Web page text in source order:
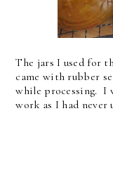
The jars I used for
came with rubber
while processing. I
work as I had never